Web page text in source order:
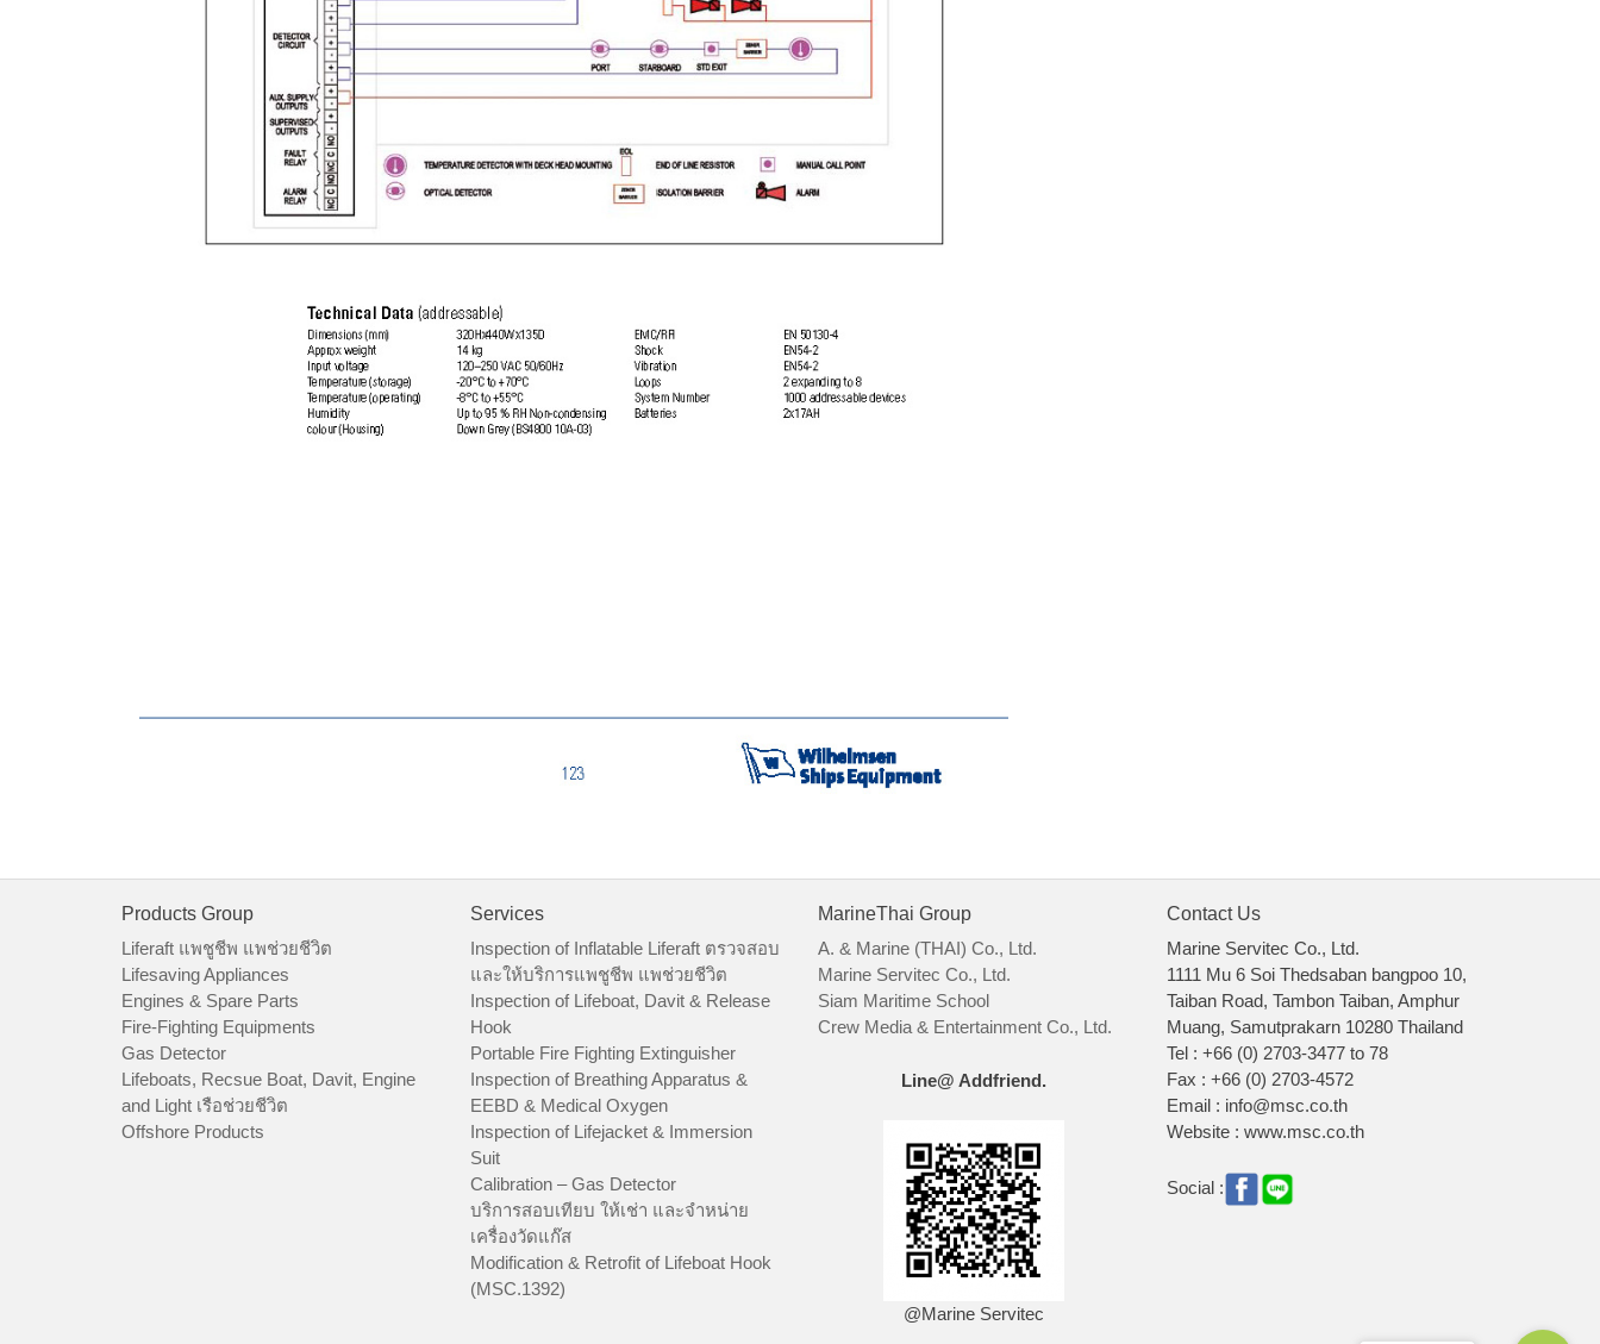
Products Group
Liferaft แพชูชีพ แพช่วยชีวิต
Lifesaving Appliances
Engines & Spare Parts
Fire-Fighting Equipments
Gas Detector
Lifeboats, Recsue Boat, Davit, Engine
and Light เรือช่วยชีวิต
Offshore Products
Services
Inspection of Inflatable Liferaft ตรวจสอบ
และให้บริการแพชูชีพ แพช่วยชีวิต
Inspection of Lifeboat, Davit & Release
Hook
Portable Fire Fighting Extinguisher
Inspection of Breathing Apparatus &
EEBD & Medical Oxygen
Inspection of Lifejacket & Immersion
Suit
Calibration – Gas Detector
บริการสอบเทียบ ให้เช่า และจำหน่าย
เครื่องวัดแก๊ส
Modification & Retrofit of Lifeboat Hook
(MSC.1392)
MarineThai Group
A. & Marine (THAI) Co., Ltd.
Marine Servitec Co., Ltd.
Siam Maritime School
Crew Media & Entertainment Co., Ltd.
Line@ Addfriend.
@Marine Servitec
Contact Us
Marine Servitec Co., Ltd.
1111 Mu 6 Soi Thedsaban bangpoo 10,
Taiban Road, Tambon Taiban, Amphur
Muang, Samutprakarn 10280 Thailand
Tel : +66 (0) 2703-3477 to 78
Fax : +66 (0) 2703-4572
Email : info@msc.co.th
Website : www.msc.co.th
Social :